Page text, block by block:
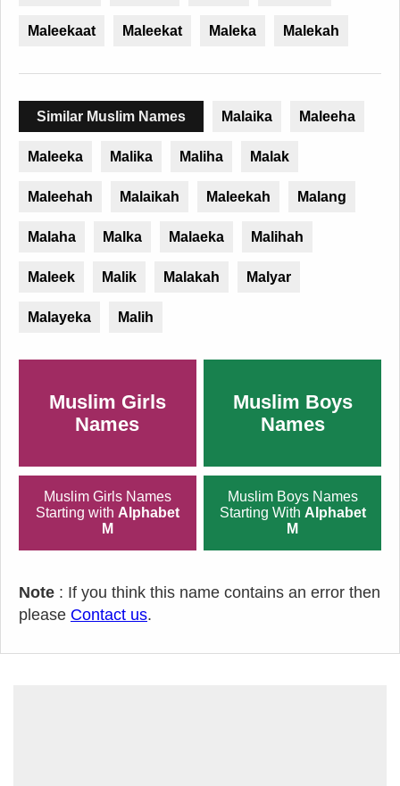
Maleekaat Maleekat Maleka Malekah
Similar Muslim Names Malaika Maleeha
Maleeka Malika Maliha Malak
Maleehah Malaikah Maleekah Malang
Malaha Malka Malaeka Malihah
Maleek Malik Malakah Malyar
Malayeka Malih
Muslim Girls
Names
Muslim Boys
Names
Muslim Girls Names
Starting with Alphabet
M
Muslim Boys Names
Starting With Alphabet
M
Note : If you think this name contains an error then
please Contact us.